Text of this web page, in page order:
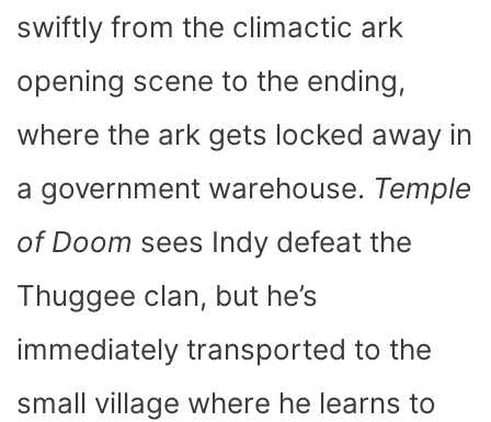
swiftly from the climactic ark
opening scene to the ending,
where the ark gets locked away in
a government warehouse. Temple
of Doom sees Indy defeat the
Thuggee clan, but he’s
immediately transported to the
small village where he learns to